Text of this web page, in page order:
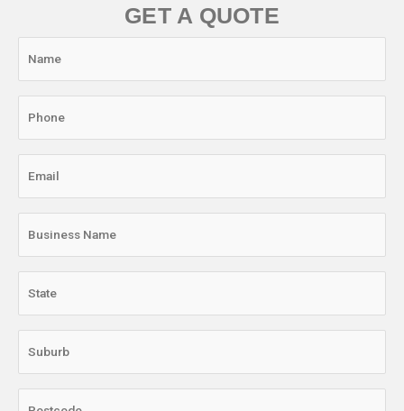
GET A QUOTE